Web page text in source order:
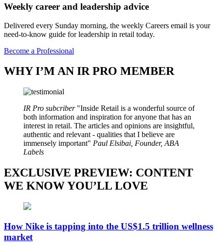
Weekly career and leadership advice
Delivered every Sunday morning, the weekly Careers email is your
need-to-know guide for leadership in retail today.
Become a Professional
WHY I’M AN IR PRO MEMBER
IR Pro subcriber
Inside Retail is a wonderful source of
both information and inspiration for anyone that has an
interest in retail. The articles and opinions are insightful,
authentic and relevant - qualities that I believe are
immensely important
Paul Elsibai, Founder, ABA
Labels
EXCLUSIVE PREVIEW: CONTENT
WE KNOW YOU’LL LOVE
How Nike is tapping into the US$1.5 trillion wellness
market